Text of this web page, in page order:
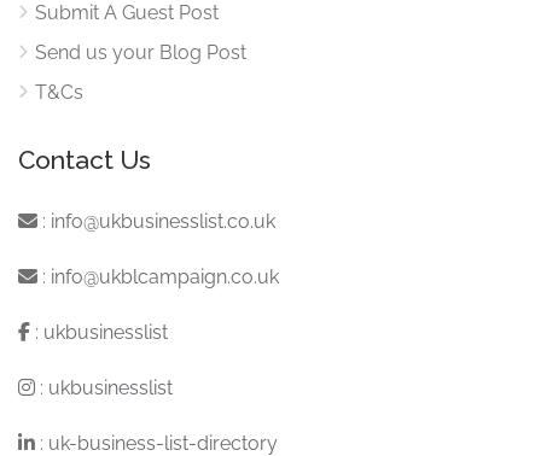
Submit A Guest Post
Send us your Blog Post
T&Cs
Contact Us
: info@ukbusinesslist.co.uk
: info@ukblcampaign.co.uk
: ukbusinesslist
: ukbusinesslist
: uk-business-list-directory